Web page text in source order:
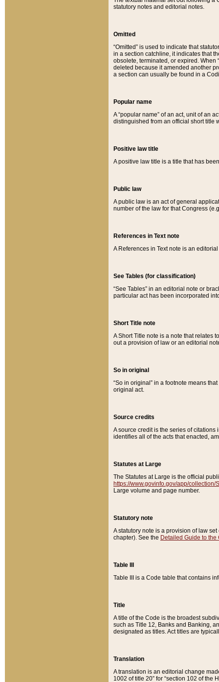
statutory notes and editorial notes.
Omitted
“Omitted” is used to indicate that
in a section catchline, it indicates that
obsolete, terminated, or expired. When
deleted because it amended another
a section can usually be found in a
Popular name
A “popular name” of an act, unit of an
distinguished from an official short title
Positive law title
A positive law title is a title that has
Public law
A public law is an act of general
number of the law for that Congress
References in Text note
A References in Text note is an
See Tables (for classification)
“See Tables” in an editorial note or
particular act has been incorporated
Short Title note
A Short Title note is a note that relates
out a provision of law or an editorial
So in original
“So in original” in a footnote means
original act.
Source credits
A source credit is the series of
identifies all of the acts that enacted,
Statutes at Large
The Statutes at Large is the official
https://www.govinfo.gov/app/collection/
Large volume and page number.
Statutory note
A statutory note is a provision of law
chapter). See the Detailed Guide to the
Table III
Table III is a Code table that contains
Title
A title of the Code is the broadest
such as Title 12, Banks and Banking,
designated as titles. Act titles are
Translation
A translation is an editorial change
1002 of title 20” for “section 102 of the